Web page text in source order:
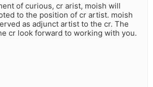
of curious, cr arist, moish will
to the position of cr artist. moish
as adjunct artist to the cr. The
cr look forward to working with you.